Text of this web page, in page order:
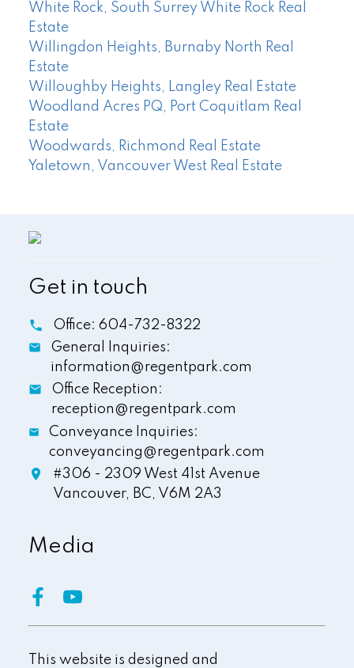
White Rock, South Surrey White Rock Real
Estate
Willingdon Heights, Burnaby North Real
Estate
Willoughby Heights, Langley Real Estate
Woodland Acres PQ, Port Coquitlam Real
Estate
Woodwards, Richmond Real Estate
Yaletown, Vancouver West Real Estate
Get in touch
Office: 604-732-8322
General Inquiries:
information@regentpark.com
Office Reception:
reception@regentpark.com
Conveyance Inquiries:
conveyancing@regentpark.com
#306 - 2309 West 41st Avenue
Vancouver, BC, V6M 2A3
Media
This website is designed and